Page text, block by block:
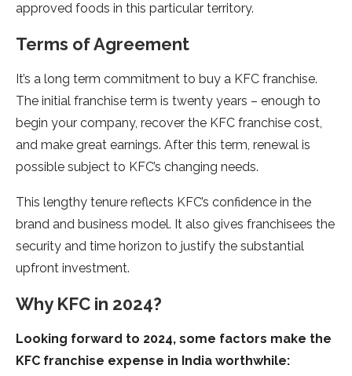
approved foods in this particular territory.
Terms of Agreement
It’s a long term commitment to buy a KFC franchise.
The initial franchise term is twenty years – enough to
begin your company, recover the KFC franchise cost,
and make great earnings. After this term, renewal is
possible subject to KFC’s changing needs.
This lengthy tenure reflects KFC’s confidence in the
brand and business model. It also gives franchisees the
security and time horizon to justify the substantial
upfront investment.
Why KFC in 2024?
Looking forward to 2024, some factors make the
KFC franchise expense in India worthwhile: